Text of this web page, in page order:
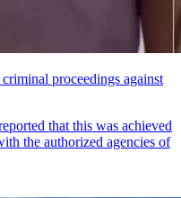
proceedings against
that this was achieved
the authorized agencies of